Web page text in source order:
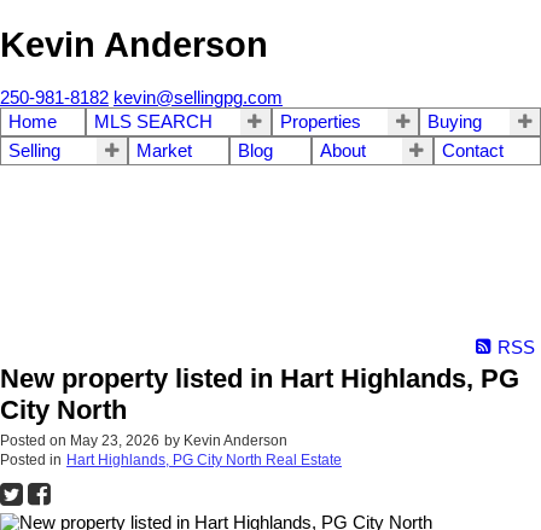
Kevin Anderson
250-981-8182 kevin@sellingpg.com
Home
MLS SEARCH Properties
Buying
Selling
Market Blog About Contact
RSS
New property listed in Hart Highlands, PG
City North
Posted on May 23, 2026 by Kevin Anderson
Posted in Hart Highlands, PG City North Real Estate